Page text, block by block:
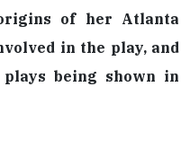
of her Atlanta
in the play, and
being shown in